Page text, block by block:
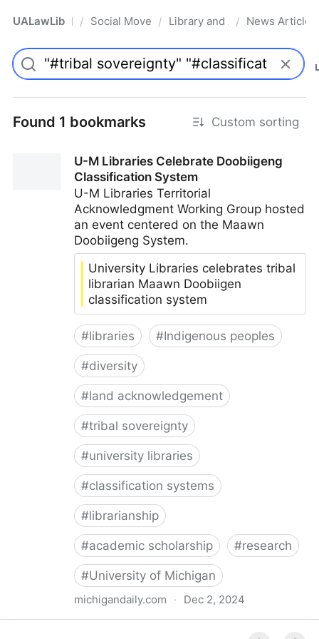
UALawLib Pro/ Social Movements & the Law
/ Library and Academic
/ News Articles
Found 1 bookmarks Custom sorting
U-M Libraries Celebrate Doobiigeng
Classification System
U-M Libraries Territorial
Acknowledgment Working Group hosted
an event centered on the Maawn
Doobiigeng System.
University Libraries celebrates tribal
librarian Maawn Doobiigen
classification system
#libraries #Indigenous peoples
#diversity
#land acknowledgement
#tribal sovereignty
#university libraries
#classification systems
#librarianship
#academic scholarship #research
#University of Michigan
michigandaily.com · Dec 2, 2024